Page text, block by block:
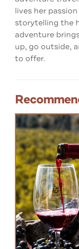
lives her
storytelling the
adventure
up, go outside,
to offer.